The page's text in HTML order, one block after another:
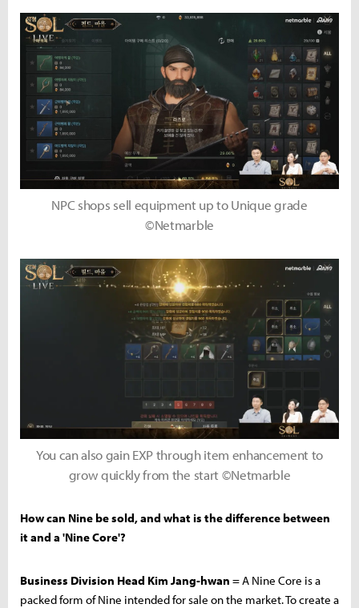
NPC shops sell equipment up to Unique grade
©Netmarble
You can also gain EXP through item enhancement to
grow quickly from the start ©Netmarble
How can Nine be sold, and what is the difference between
it and a 'Nine Core'?
Business Division Head Kim Jang-hwan = A Nine Core is a
packed form of Nine intended for sale on the market. To create a